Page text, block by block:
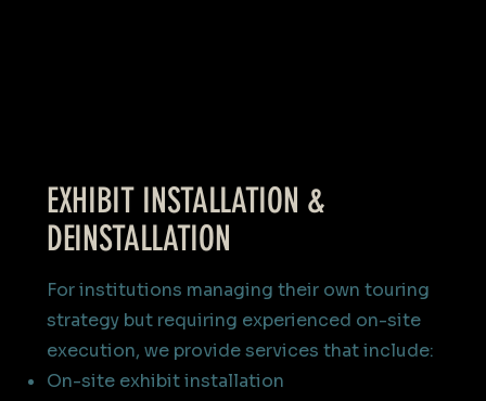
EXHIBIT INSTALLATION &
DEINSTALLATION
For institutions managing their own touring
strategy but requiring experienced on-site
execution, we provide services that include:
On-site exhibit installation